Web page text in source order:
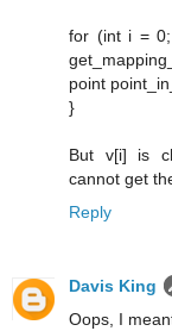
for (int i = 0;
point
}
But v[i] is
cannot get
Reply
Davis King
Oops, I